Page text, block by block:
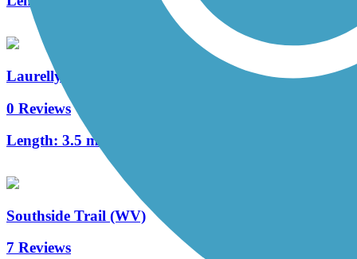
Laurelly Branch Trail
0 Reviews
Length: 3.5 mi
Southside Trail (WV)
7 Reviews